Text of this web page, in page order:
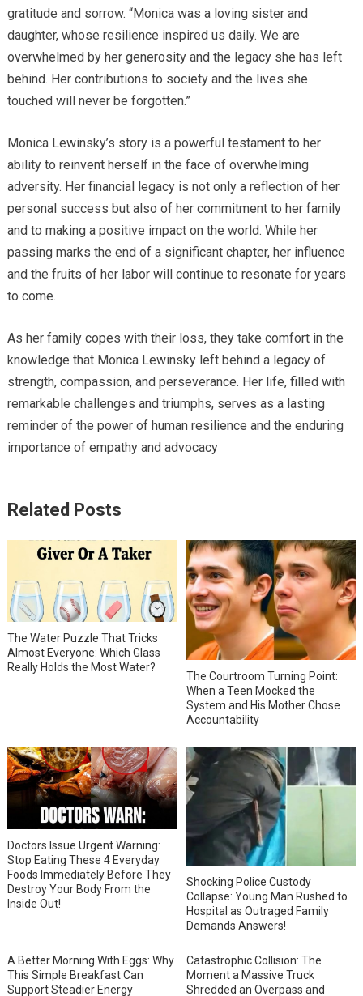
gratitude and sorrow. “Monica was a loving sister and
daughter, whose resilience inspired us daily. We are
overwhelmed by her generosity and the legacy she has left
behind. Her contributions to society and the lives she
touched will never be forgotten.”
Monica Lewinsky’s story is a powerful testament to her
ability to reinvent herself in the face of overwhelming
adversity. Her financial legacy is not only a reflection of her
personal success but also of her commitment to her family
and to making a positive impact on the world. While her
passing marks the end of a significant chapter, her influence
and the fruits of her labor will continue to resonate for years
to come.
As her family copes with their loss, they take comfort in the
knowledge that Monica Lewinsky left behind a legacy of
strength, compassion, and perseverance. Her life, filled with
remarkable challenges and triumphs, serves as a lasting
reminder of the power of human resilience and the enduring
importance of empathy and advocacy
Related Posts
The Water Puzzle That Tricks
Almost Everyone: Which Glass
Really Holds the Most Water?
The Courtroom Turning Point:
When a Teen Mocked the
System and His Mother Chose
Accountability
Doctors Issue Urgent Warning:
Stop Eating These 4 Everyday
Foods Immediately Before They
Destroy Your Body From the
Inside Out!
Shocking Police Custody
Collapse: Young Man Rushed to
Hospital as Outraged Family
Demands Answers!
A Better Morning With Eggs: Why
This Simple Breakfast Can
Support Steadier Energy
Catastrophic Collision: The
Moment a Massive Truck
Shredded an Overpass and